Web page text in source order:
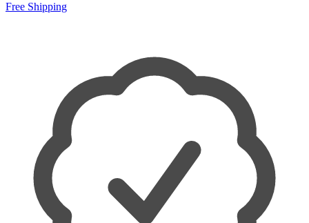
Free Shipping